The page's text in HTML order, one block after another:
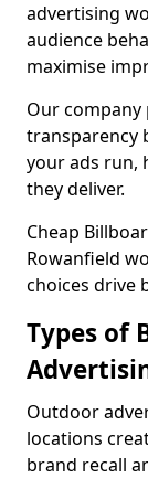
advertising
audience
maximise
Our company
transparency
your ads run,
they deliver.
Cheap
Rowanfield
choices drive
Types of
Outdoor
locations
brand recall